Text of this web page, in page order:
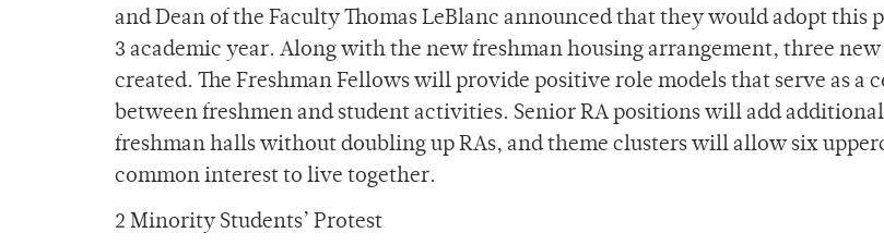
and Dean of the Faculty Thomas LeBlanc announced that they would adopt this
3 academic year. Along with the new freshman housing arrangement, three
created. The Freshman Fellows will provide positive role models that serve as a
between freshmen and student activities. Senior RA positions will add
freshman halls without doubling up RAs, and theme clusters will allow six
common interest to live together.
2 Minority Students’ Protest